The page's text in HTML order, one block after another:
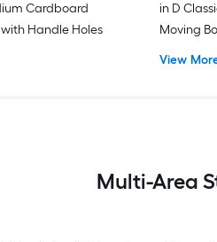
Cardboard
Handle Holes
in D
Moving
View
Multi-Area